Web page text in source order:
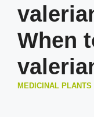
When
MEDICINAL PLANTS